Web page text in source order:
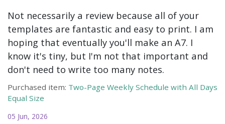
Not necessarily a review because all of your
templates are fantastic and easy to print. I am
hoping that eventually you'll make an A7. I
know it's tiny, but I'm not that important and
don't need to write too many notes.
Purchased item: Two-Page Weekly Schedule with All Days
Equal Size
05 Jun, 2026